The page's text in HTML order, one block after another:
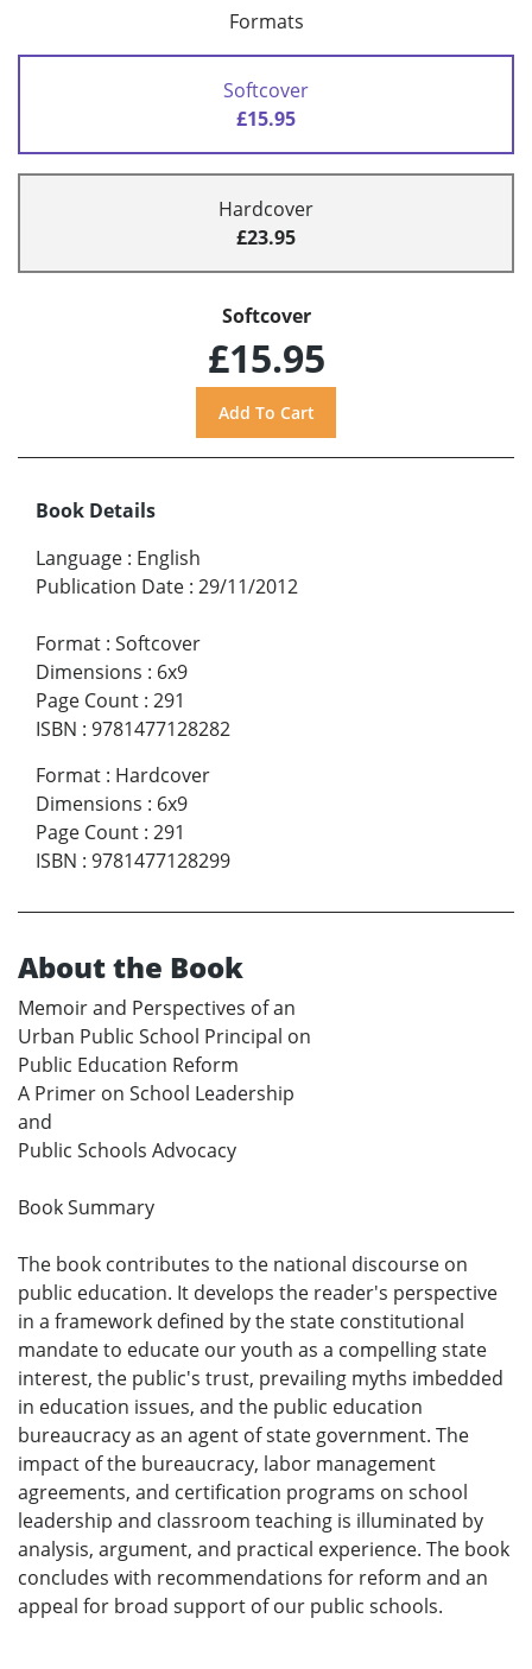
Formats
Softcover
£15.95
Hardcover
£23.95
Softcover
£15.95
Book Details
Language : English
Publication Date : 29/11/2012
Format : Softcover
Dimensions : 6x9
Page Count : 291
ISBN : 9781477128282
Format : Hardcover
Dimensions : 6x9
Page Count : 291
ISBN : 9781477128299
About the Book
Memoir and Perspectives of an
Urban Public School Principal on
Public Education Reform
A Primer on School Leadership
and
Public Schools Advocacy
Book Summary
The book contributes to the national discourse on
public education. It develops the reader's perspective
in a framework defined by the state constitutional
mandate to educate our youth as a compelling state
interest, the public's trust, prevailing myths imbedded
in education issues, and the public education
bureaucracy as an agent of state government. The
impact of the bureaucracy, labor management
agreements, and certification programs on school
leadership and classroom teaching is illuminated by
analysis, argument, and practical experience. The book
concludes with recommendations for reform and an
appeal for broad support of our public schools.